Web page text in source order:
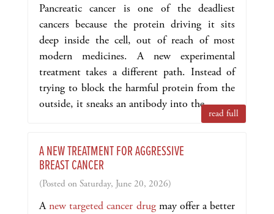
Pancreatic cancer is one of the deadliest
cancers because the protein driving it sits
deep inside the cell, out of reach of most
modern medicines. A new experimental
treatment takes a different path. Instead of
trying to block the harmful protein from the
outside, it sneaks an antibody into the ...
read full
A NEW TREATMENT FOR AGGRESSIVE
BREAST CANCER
(Posted on Saturday, June 20, 2026)
Anew targeted cancer drugmay offer a better